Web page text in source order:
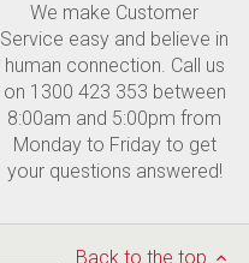
We make Customer
Service easy and believe in
human connection. Call us
on 1300 423 353 between
8:00am and 5:00pm from
Monday to Friday to get
your questions answered!
Back to the top